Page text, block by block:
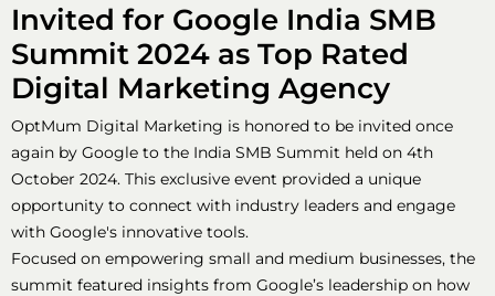
Invited for Google India SMB
Summit 2024 as Top Rated
Digital Marketing Agency
OptMum Digital Marketing is honored to be invited once
again by Google to the India SMB Summit held on 4th
October 2024. This exclusive event provided a unique
opportunity to connect with industry leaders and engage
with Google's innovative tools.
Focused on empowering small and medium businesses, the
summit featured insights from Google’s leadership on how